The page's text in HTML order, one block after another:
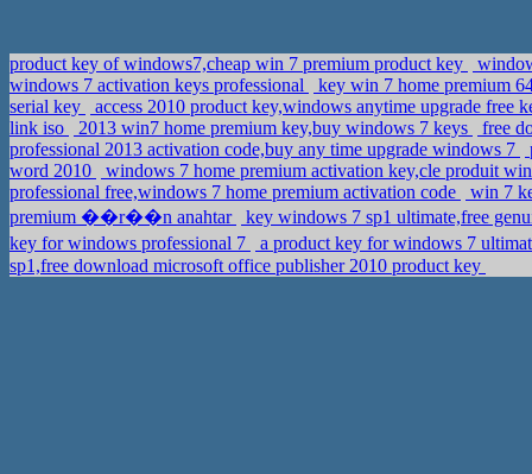
product key of windows7,cheap win 7 premium product key
windows 7 activation keys professional
key win 7 home premium
serial key
access 2010 product key,windows anytime upgrade free
link iso
2013 win7 home premium key,buy windows 7 keys
free
professional 2013 activation code,buy any time upgrade windows 7
word 2010
windows 7 home premium activation key,cle produit
professional free,windows 7 home premium activation code
win 7
premium ��r��n anahtar
key windows 7 sp1 ultimate,free
key for windows professional 7
a product key for windows 7
sp1,free download microsoft office publisher 2010 product key